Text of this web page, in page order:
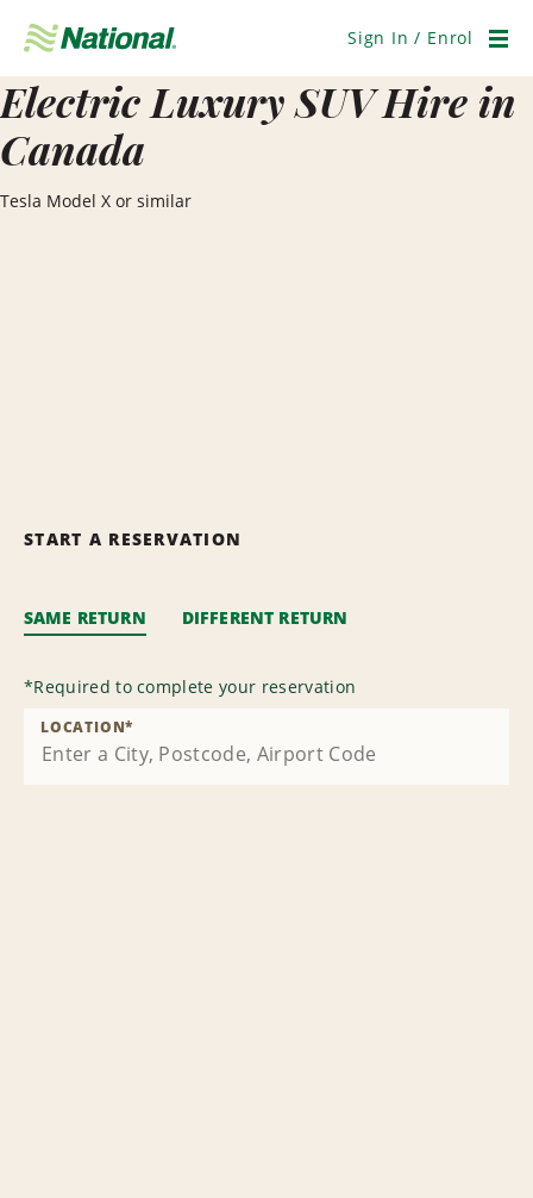
Navigation
Sign In / Enrol
Electric Luxury SUV Hire in
Canada
Tesla Model X or similar
START A RESERVATION
SAME RETURN DIFFERENT RETURN
*Required to complete your reservation
LOCATION*